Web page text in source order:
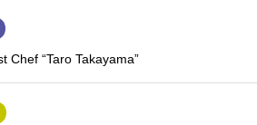
Chef “Taro Takayama”